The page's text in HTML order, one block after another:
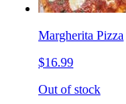
Margherita Pizza
$16.99
Out of stock